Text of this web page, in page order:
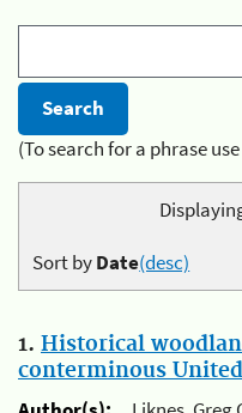
(To search for a phrase
Sort byDate(desc)
1. Historical
conterminous United